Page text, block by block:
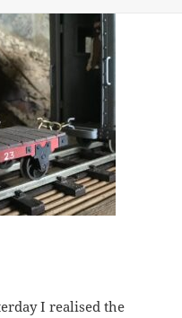
I realised the